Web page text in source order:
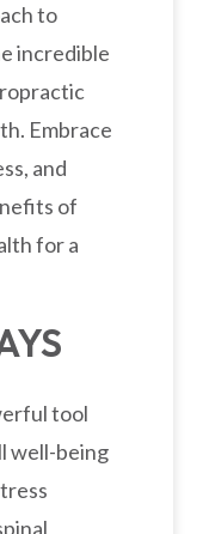
to
incredible
Embrace
and
of
for a
tool
well-being